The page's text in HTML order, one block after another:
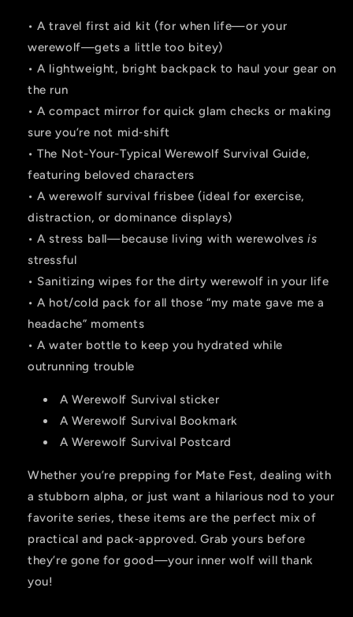
• A travel first aid kit (for when life—or your
werewolf—gets a little too bitey)
• A lightweight, bright backpack to haul your gear on
the run
• A compact mirror for quick glam checks or making
sure you’re not mid‑shift
• The Not-Your-Typical Werewolf Survival Guide,
featuring beloved characters
• A werewolf survival frisbee (ideal for exercise,
distraction, or dominance displays)
• A stress ball—because living with werewolvesis
stressful
• Sanitizing wipes for the dirty werewolf in your life
• A hot/cold pack for all those “my mate gave me a
headache” moments
• A water bottle to keep you hydrated while
outrunning trouble
A Werewolf Survival sticker
A Werewolf Survival Bookmark
A Werewolf Survival Postcard
Whether you’re prepping for Mate Fest, dealing with
a stubborn alpha, or just want a hilarious nod to your
favorite series, these items are the perfect mix of
practical and pack‑approved. Grab yours before
they’re gone for good—your inner wolf will thank
you!